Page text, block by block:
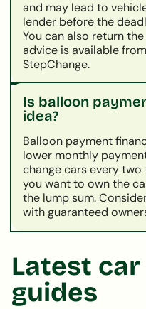
and may lead to
lender before the
You can also return
advice is available
StepChange.
Is balloon
idea?
Balloon payment
lower monthly
change cars every two
you want to own the
the lump sum.
with guaranteed
Latest
guides